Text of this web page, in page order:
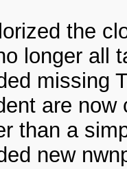
the
longer all
missing
are
than a
new